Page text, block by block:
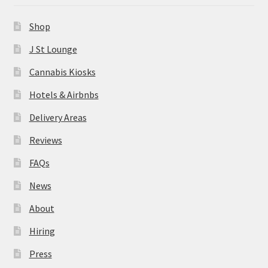
About
Hiring
Press
Contact Us
Shop
J St Lounge
Cannabis Kiosks
Hotels & Airbnbs
Delivery Areas
Reviews
FAQs
News
About
Hiring
Press